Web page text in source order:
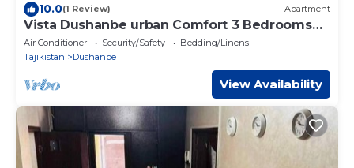
10.0(1 Review) Apartment
Vista Dushanbe urban Comfort 3 Bedrooms
and Lounge Space
Air Conditioner Security/Safety
Bedding/Linens
Tajikistan
Dushanbe
View Availability